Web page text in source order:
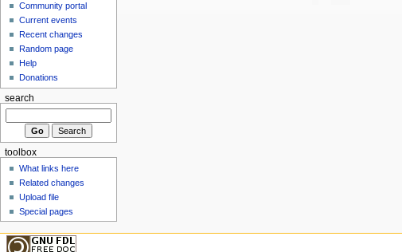
Community portal
Current events
Recent changes
Random page
Help
Donations
search
toolbox
What links here
Related changes
Upload file
Special pages